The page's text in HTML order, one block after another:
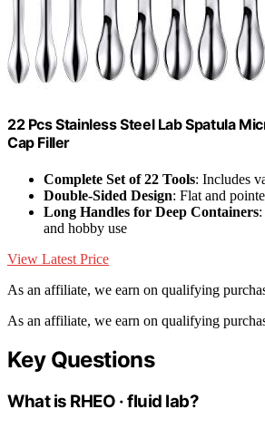
22 Pcs Stainless Steel Lab Spatula
Cap Filler
Complete Set of 22 Tools: Includes
Double-Sided Design: Flat and
Long Handles for Deep Containers
and hobby use
View Latest Price
As an affiliate, we earn on qualifying
As an affiliate, we earn on qualifying
Key Questions
What is RHEO · fluid lab?